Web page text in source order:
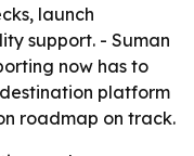
launch
support. - Suman
now has to
platform
roadmap on track.